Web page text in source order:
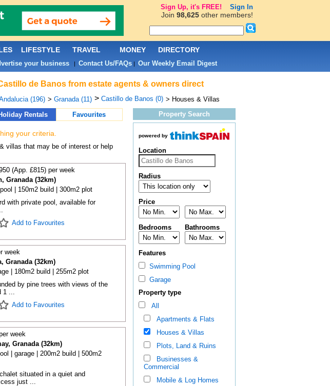
de Banos from estate agents & owners direct
(196) > Granada (11) > Castillo de Banos (0) > Houses & Villas
Rentals Favourites
your criteria.
villas that may be of interest or help
(App. £815) per week
Granada (32km)
| 150m2 build | 300m2 plot
with private pool, available for
Add to Favourites
week
Granada (32km)
| 180m2 build | 255m2 plot
by pine trees with views of the
1 ...
Add to Favourites
week
Granada (32km)
| garage | 200m2 build | 500m2
situated in a quiet and
just ...
Property Search
powered by
Location
Radius
Price
Bedrooms Bathrooms
Features
Swimming Pool
Garage
Property type
All
Apartments & Flats
Houses & Villas
Plots, Land & Ruins
Businesses &
Commercial
Mobile & Log Homes
LIFESTYLE TRAVEL MONEY DIRECTORY
your business| Contact Us/FAQs| Our Weekly Email Digest
Sign Up, it's FREE! Sign In
Join 98,625other members!